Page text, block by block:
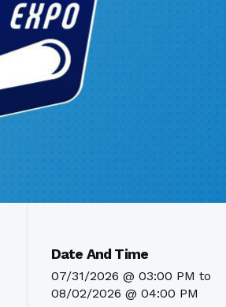
Date And Time
07/31/2026 @ 03:00 PM to
08/02/2026 @ 04:00 PM